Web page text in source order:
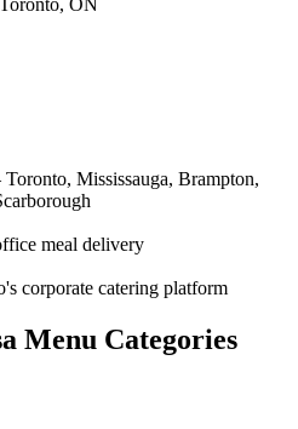
ON
Mississauga, Brampton,
meal delivery
corporate catering platform
Menu Categories